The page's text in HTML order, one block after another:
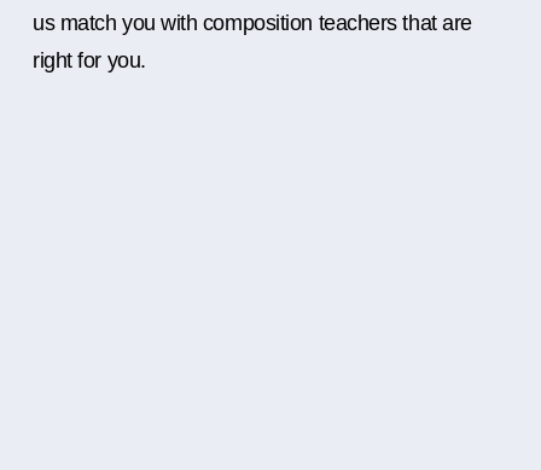
us match you with composition teachers that are
right for you.